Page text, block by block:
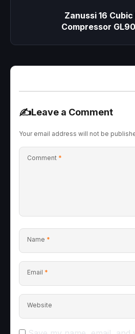
Zanussi 16
Compressor
✍️Leave a Comment
Your email address will not be
Comment *
Name *
Email *
Website